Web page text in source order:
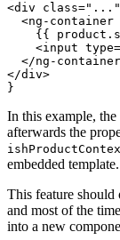
<div class=" ...
<ng-container
{{
<input type
</ng-container
</div>
}
In this example,
afterwards the
embedded template.
This feature should
and most of the
into a new